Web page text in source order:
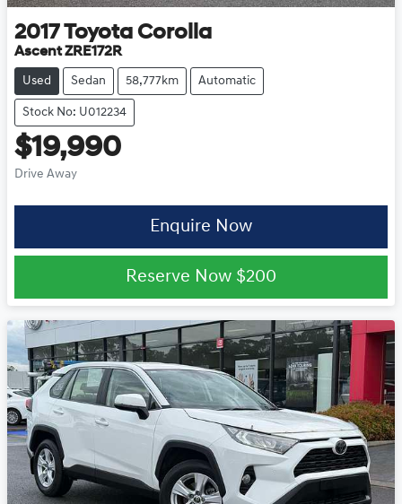
2017 Toyota Corolla
Ascent ZRE172R
Used Sedan 58,777km Automatic
Stock No: U012234
$19,990
Drive Away
Enquire Now
Reserve Now $200